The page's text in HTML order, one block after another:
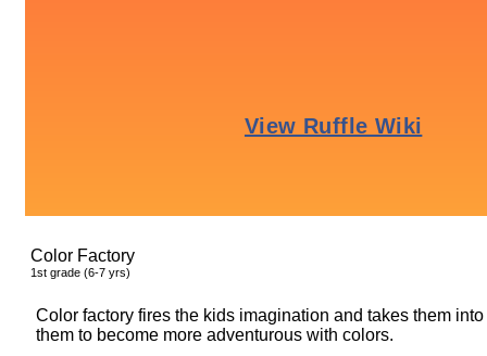
Color Factory
1st grade (6-7 yrs)
Color factory fires the kids imagination and takes them
them to become more adventurous with colors.